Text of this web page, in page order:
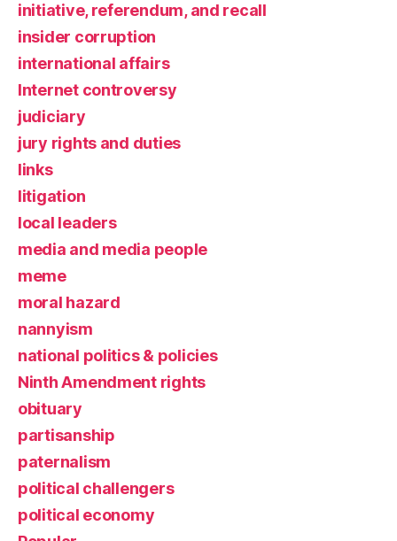
initiative, referendum, and recall
insider corruption
international affairs
Internet controversy
judiciary
jury rights and duties
links
litigation
local leaders
media and media people
meme
moral hazard
nannyism
national politics & policies
Ninth Amendment rights
obituary
partisanship
paternalism
political challengers
political economy